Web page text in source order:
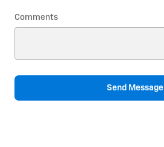
Comments
Send Message